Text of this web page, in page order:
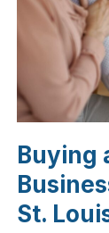
Buying
St.